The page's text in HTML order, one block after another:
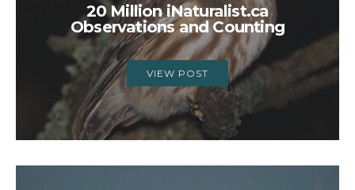
20 Million iNaturalist.ca
Observations and Counting
VIEW POST